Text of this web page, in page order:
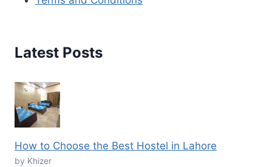
Latest Posts
How to Choose the Best Hostel in Lahore
by Khizer